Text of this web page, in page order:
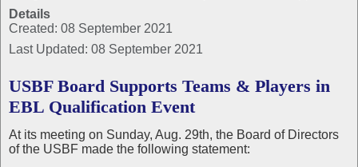
Details
Created: 08 September 2021
Last Updated: 08 September 2021
USBF Board Supports Teams & Players in
EBL Qualification Event
At its meeting on Sunday, Aug. 29th, the Board of Directors
of the USBF made the following statement: